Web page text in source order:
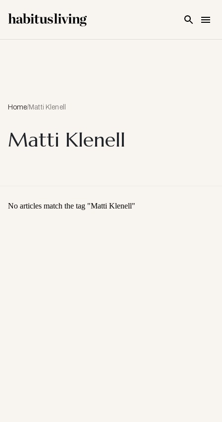
Home/Matti Klenell
Matti Klenell
No articles match the tag "Matti Klenell"